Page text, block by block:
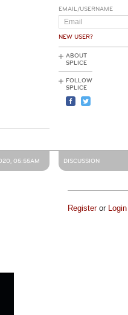
EMAIL/USERNAME
NEW USER?
ABOUT
SPLICE
FOLLOW
SPLICE
05:55AM DISCUSSION
Registeror Login